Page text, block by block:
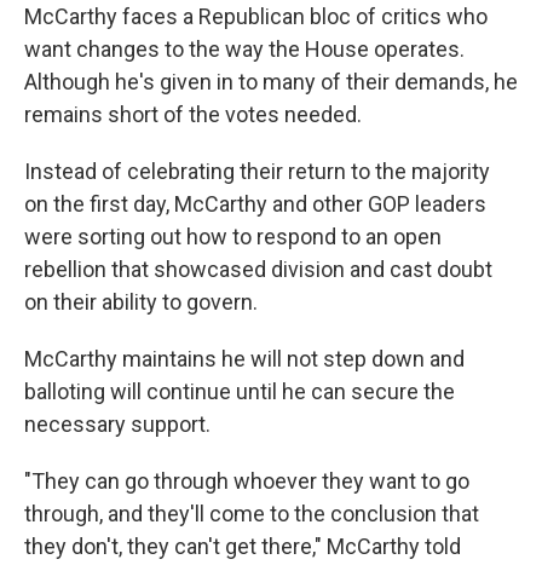
McCarthy faces a Republican bloc of critics who
want changes to the way the House operates.
Although he's given in to many of their demands, he
remains short of the votes needed.
Instead of celebrating their return to the majority
on the first day, McCarthy and other GOP leaders
were sorting out how to respond to an open
rebellion that showcased division and cast doubt
on their ability to govern.
McCarthy maintains he will not step down and
balloting will continue until he can secure the
necessary support.
"They can go through whoever they want to go
through, and they'll come to the conclusion that
they don't, they can't get there," McCarthy told